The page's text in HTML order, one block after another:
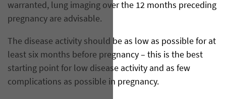
warranted, lung imaging over the 12 months preceding
pregnancy are advisable.
The disease activity should be as low as possible for at
least six months before pregnancy – this is the best
starting point for low disease activity and as few
complications as possible in pregnancy.